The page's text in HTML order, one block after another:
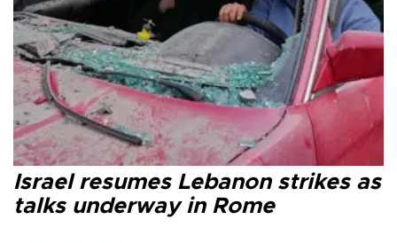
Israel resumes Lebanon strikes as
talks underway in Rome